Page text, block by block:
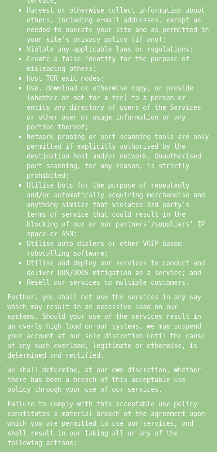
Harvest or otherwise collect information about
others, including e-mail addresses, except as
needed to operate your site and as permitted in
your site's privacy policy (if any);
Violate any applicable laws or regulations;
Create a false identity for the purpose of
misleading others;
Host TOR exit nodes;
Use, download or otherwise copy, or provide
(whether or not for a fee) to a person or
entity any directory of users of the Services
or other user or usage information or any
portion thereof;
Network probing or port scanning tools are only
permitted if explicitly authorised by the
destination host and/or network. Unauthorised
port scanning, for any reason, is strictly
prohibited;
Utilise bots for the purpose of repeatedly
and/or automatically acquiring merchandise and
anything similar that violates 3rd party's
terms of service that could result in the
blocking of our or our partners'/suppliers' IP
space or ASN;
Utilise auto dialers or other VOIP based
robocalling software;
Utilise and deploy our services to conduct and
deliver DOS/DDOS mitigation as a service; and
Resell our services to multiple customers.
Further, you shall not use the services in any way
which may result in an excessive load on our
systems. Should your use of the services result in
an overly high load on our systems, we may suspend
your account at our sole discretion until the cause
of any such overload, legitimate or otherwise, is
determined and rectified.
We shall determine, at our own discretion, whether
there has been a breach of this acceptable use
policy through your use of our services.
Failure to comply with this acceptable use policy
constitutes a material breach of the agreement upon
which you are permitted to use our services, and
shall result in our taking all or any of the
following actions: